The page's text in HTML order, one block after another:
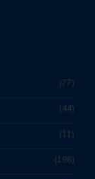
77
44
11
198